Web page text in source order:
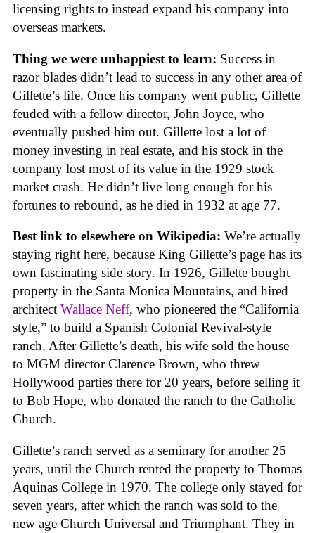
licensing rights to instead expand his company into
overseas markets.
Thing we were unhappiest to learn: Success in
razor blades didn’t lead to success in any other area of
Gillette’s life. Once his company went public, Gillette
feuded with a fellow director, John Joyce, who
eventually pushed him out. Gillette lost a lot of
money investing in real estate, and his stock in the
company lost most of its value in the 1929 stock
market crash. He didn’t live long enough for his
fortunes to rebound, as he died in 1932 at age 77.
Best link to elsewhere on Wikipedia: We’re actually
staying right here, because King Gillette’s page has its
own fascinating side story. In 1926, Gillette bought
property in the Santa Monica Mountains, and hired
architect Wallace Neff, who pioneered the “California
style,” to build a Spanish Colonial Revival-style
ranch. After Gillette’s death, his wife sold the house
to MGM director Clarence Brown, who threw
Hollywood parties there for 20 years, before selling it
to Bob Hope, who donated the ranch to the Catholic
Church.
Gillette’s ranch served as a seminary for another 25
years, until the Church rented the property to Thomas
Aquinas College in 1970. The college only stayed for
seven years, after which the ranch was sold to the
new age Church Universal and Triumphant. They in